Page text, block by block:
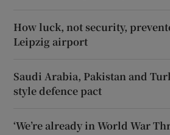
How luck, not security,
Leipzig airport
Saudi Arabia, Pakistan and
style defence pact
‘We’re already in World War